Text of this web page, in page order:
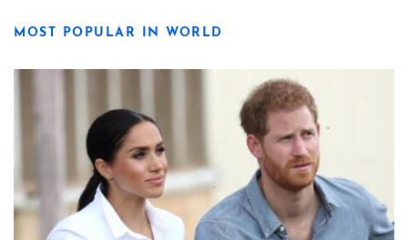
MOST POPULAR IN WORLD